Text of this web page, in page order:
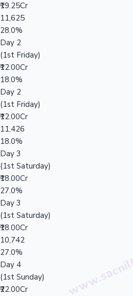
₹19.25Cr
11,625
28.0%
Day 2
(1st Friday)
₹12.00Cr
18.0%
Day 2
(1st Friday)
₹12.00Cr
11,426
18.0%
Day 3
(1st Saturday)
₹18.00Cr
27.0%
Day 3
(1st Saturday)
₹18.00Cr
10,742
27.0%
Day 4
(1st Sunday)
₹22.00Cr